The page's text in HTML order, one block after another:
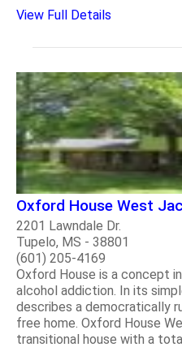
View Full Details
Oxford House West
2201 Lawndale Dr.
Tupelo, MS - 38801
(601) 205-4169
Oxford House is a concept
alcohol addiction. In its
describes a democratically
free home. Oxford House
transitional house with a